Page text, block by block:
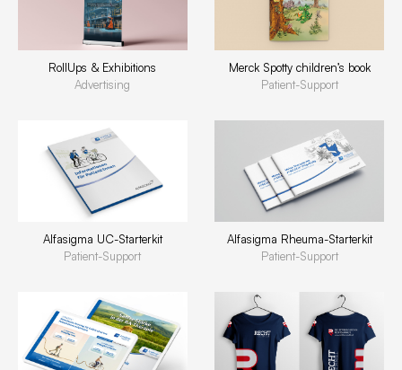
RollUps & Exhibitions
Advertising
Merck Spotty children’s book
Patient-Support
Alfasigma UC-Starterkit
Patient-Support
Alfasigma Rheuma-Starterkit
Patient-Support